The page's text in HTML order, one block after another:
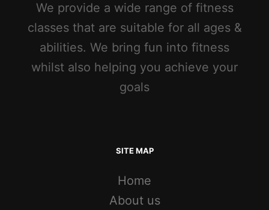
We provide a wide range of fitness
classes that are suitable for all ages &
abilities. We bring fun into fitness
whilst also helping you achieve your
goals
SITE MAP
Home
About us